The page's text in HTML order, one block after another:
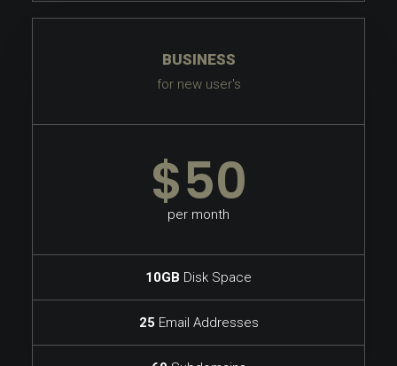
BUSINESS
for new user's
$50
per month
10GB Disk Space
25 Email Addresses